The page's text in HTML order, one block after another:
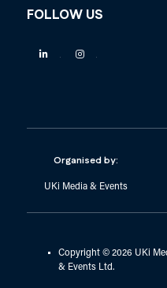
FOLLOW US
Linkedin
Organised by:
UKi Media & Events
Copyright © 2026 UKi
& Events Ltd.